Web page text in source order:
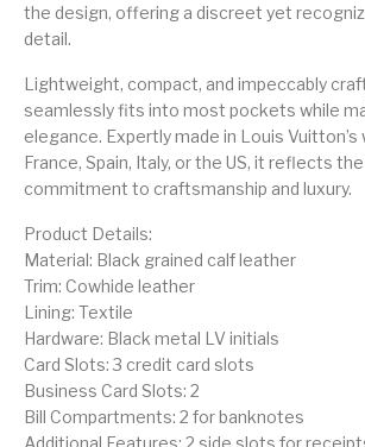
the design, offering a discreet yet
detail.
Lightweight, compact, and impeccably
seamlessly fits into most pockets while
elegance. Expertly made in Louis Vuitton’s
France, Spain, Italy, or the US, it reflects the
commitment to craftsmanship and luxury.
Product Details:
Material: Black grained calf leather
Trim: Cowhide leather
Lining: Textile
Hardware: Black metal LV initials
Card Slots: 3 credit card slots
Business Card Slots: 2
Bill Compartments: 2 for banknotes
Additional Features: 2 side slots for